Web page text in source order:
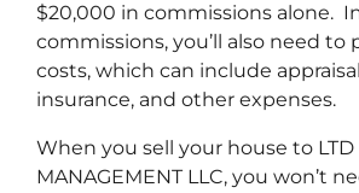
$20,000 in commissions alone.
commissions, you’ll also need to
costs, which can include
insurance, and other expenses.
When you sell your house to LTD
MANAGEMENT LLC, you won’t